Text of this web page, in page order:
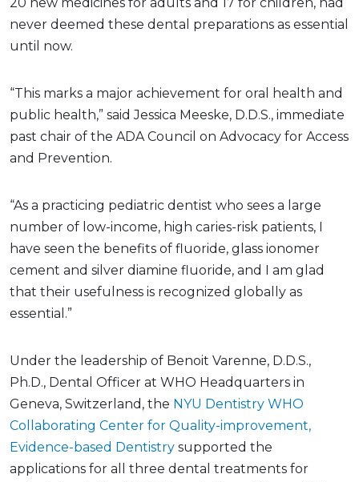
never deemed these dental preparations as essential
until now.
“This marks a major achievement for oral health and
public health,” said Jessica Meeske, D.D.S., immediate
past chair of the ADA Council on Advocacy for Access
and Prevention.
“As a practicing pediatric dentist who sees a large
number of low-income, high caries-risk patients, I
have seen the benefits of fluoride, glass ionomer
cement and silver diamine fluoride, and I am glad
that their usefulness is recognized globally as
essential.”
Under the leadership of Benoit Varenne, D.D.S.,
Ph.D., Dental Officer at WHO Headquarters in
Geneva, Switzerland, the NYU Dentistry WHO
Collaborating Center for Quality-improvement,
Evidence-based Dentistry supported the
applications for all three dental treatments for